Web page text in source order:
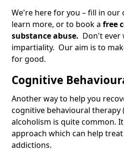
We're here for you – fill in
learn more, or to book a free
substance abuse. Don't ever
impartiality. Our aim is to
for good.
Cognitive
Another way to help you
cognitive behavioural therapy
alcoholism is quite common.
approach which can help
addictions.